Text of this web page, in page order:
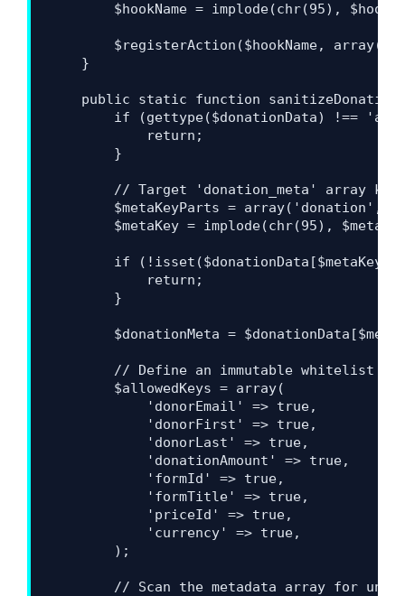
$hookName = implode(chr(95),
$registerAction($hookName,
    }
public static function
if (gettype($donationData) !==
            return;
        }
// Target 'donation_meta' array key
$metaKeyParts = array('donation',
$metaKey = implode(chr(95),
if
            return;
        }
$donationMeta =
// Define an immutable whitelist
        $allowedKeys = array(
            'donorEmail' => true,
            'donorFirst' => true,
            'donorLast' => true,
            'donationAmount' => true,
            'formId' => true,
            'formTitle' => true,
            'priceId' => true,
            'currency' => true,
        );
// Scan the metadata array for